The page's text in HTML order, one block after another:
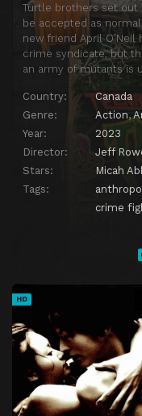
Turtle brothers set out
be accepted as
new friend April
crime syndicate, but
an army of mutants is
Country:
Canada
Genre:
Action,
Year:
2023
Director:
Jeff
Stars:
Micah
Tags:
crime
HD